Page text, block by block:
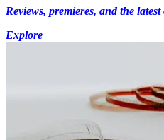
Reviews, premieres, and the
Explore